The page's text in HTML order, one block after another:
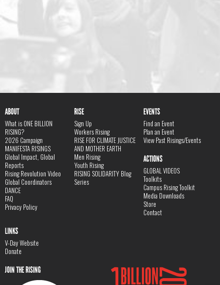
ABOUT
What is ONE BILLION
RISING?
2026 Campaign
MANIFESTA RISINGS
Global Impact, Global
Reports
Rising Revolution Video
Global Coordinators
DANCE
FAQ
Privacy Policy
RISE
Sign Up
Workers Rising
RISE FOR CLIMATE JUSTICE
AND MOTHER EARTH
Men Rising
Youth Rising
RISING SOLIDARITY Blog
Series
EVENTS
Find an Event
Plan an Event
View Past Risings/Events
ACTIONS
GLOBAL VIDEOS
Toolkits
Campus Rising Toolkit
Media Downloads
Store
Contact
LINKS
V-Day Website
Donate
JOIN THE RISING